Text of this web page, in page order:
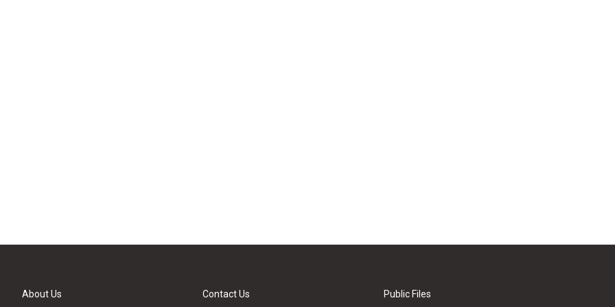
About Us Contact Us Public Files